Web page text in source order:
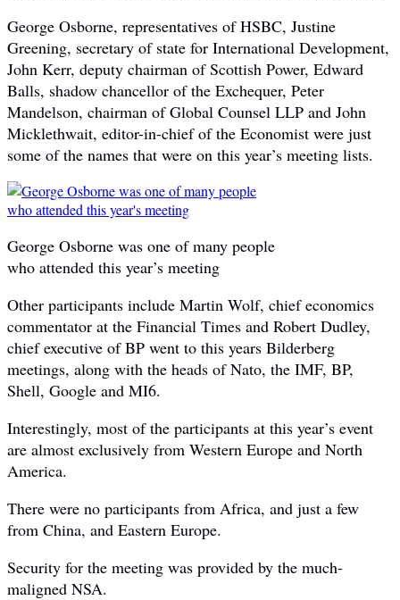
George Osborne, representatives of HSBC, Justine
Greening, secretary of state for International Development,
John Kerr, deputy chairman of Scottish Power, Edward
Balls, shadow chancellor of the Exchequer, Peter
Mandelson, chairman of Global Counsel LLP and John
Micklethwait, editor-in-chief of the Economist were just
some of the names that were on this year’s meeting lists.
George Osborne was one of many people
who attended this year’s meeting
Other participants include Martin Wolf, chief economics
commentator at the Financial Times and Robert Dudley,
chief executive of BP went to this years Bilderberg
meetings, along with the heads of Nato, the IMF, BP,
Shell, Google and MI6.
Interestingly, most of the participants at this year’s event
are almost exclusively from Western Europe and North
America.
There were no participants from Africa, and just a few
from China, and Eastern Europe.
Security for the meeting was provided by the much-
maligned NSA.